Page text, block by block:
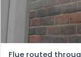
Flue routed